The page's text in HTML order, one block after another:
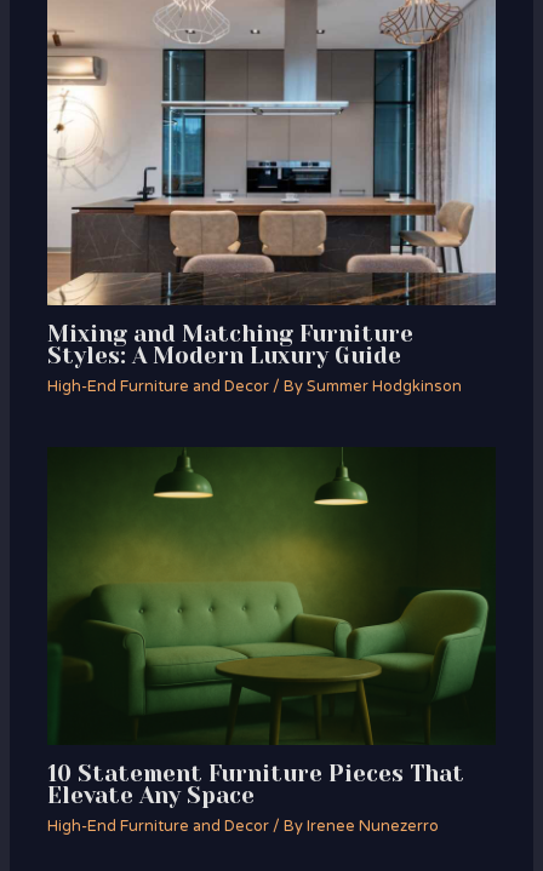
Mixing and Matching Furniture
Styles: A Modern Luxury Guide
High-End Furniture and Decor/ BySummer Hodgkinson
10 Statement Furniture Pieces That
Elevate Any Space
High-End Furniture and Decor/ ByIrenee Nunezerro